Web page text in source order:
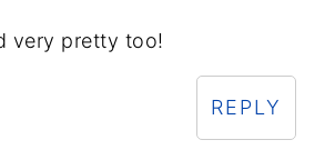
very pretty too!
REPLY